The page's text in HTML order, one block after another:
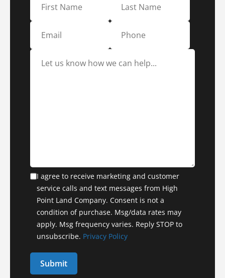
I agree to receive marketing and customer
service calls and text messages from High
Point Land Company. Consent is not a
condition of purchase. Msg/data rates may
apply. Msg frequency varies. Reply STOP to
unsubscribe. Privacy Policy